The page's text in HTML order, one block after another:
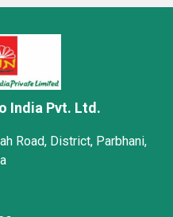
India Pvt. Ltd.
Road, District, Parbhani,